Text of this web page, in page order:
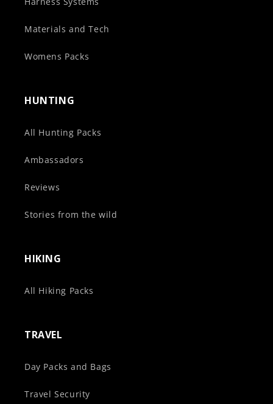
Materials and Tech
Womens Packs
HUNTING
All Hunting Packs
Ambassadors
Reviews
Stories from the wild
HIKING
All Hiking Packs
TRAVEL
Day Packs and Bags
Travel Security